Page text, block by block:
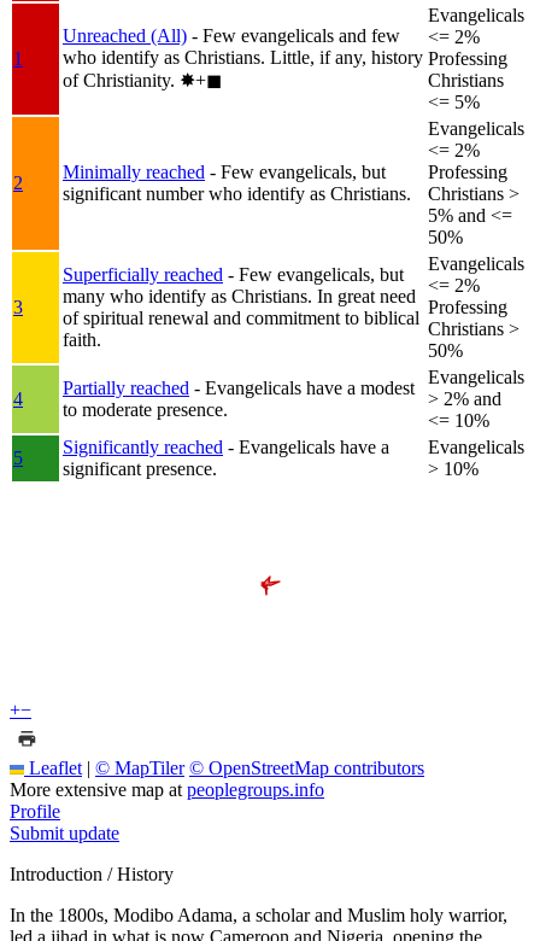
1
Unreached (All) - Few evangelicals and few
who identify as Christians. Little, if any, history
of Christianity. ✸︎+◼︎
Evangelicals
<= 2%
Professing
Christians
<= 5%
2
Minimally reached - Few evangelicals, but
significant number who identify as Christians.
Evangelicals
<= 2%
Professing
Christians >
5% and <=
50%
3
Superficially reached - Few evangelicals, but
many who identify as Christians. In great need
of spiritual renewal and commitment to biblical
faith.
Evangelicals
<= 2%
Professing
Christians >
50%
4
Partially reached - Evangelicals have a modest
to moderate presence.
Evangelicals
> 2% and
<= 10%
5
Significantly reached - Evangelicals have a
significant presence.
Evangelicals
> 10%
+−
Leaflet | © MapTiler © OpenStreetMap contributors
More extensive map at peoplegroups.info
Profile
Submit update
Introduction / History
In the 1800s, Modibo Adama, a scholar and Muslim holy warrior,
led a jihad in what is now Cameroon and Nigeria, opening the